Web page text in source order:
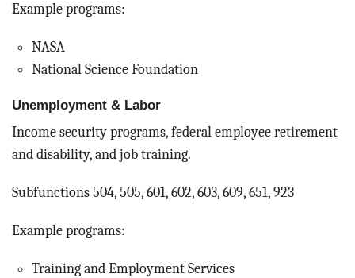
Example programs:
NASA
National Science Foundation
Unemployment & Labor
Income security programs, federal employee retirement
and disability, and job training.
Subfunctions 504, 505, 601, 602, 603, 609, 651, 923
Example programs:
Training and Employment Services